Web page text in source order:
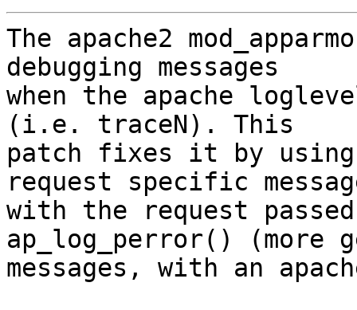
The apache2
debugging messages
when the apache
(i.e. traceN). This
patch fixes it by
request specific
with the request
ap_log_perror() (more
messages, with an